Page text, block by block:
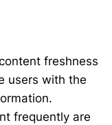
freshness
users with the
frequently are